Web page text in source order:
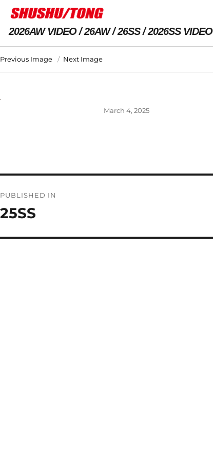
2026AW VIDEO 26AW 26SS 2026SS VIDEO
Previous Image Next Image
Posted
March 4, 2025
navigation
PUBLISHED IN
25SS